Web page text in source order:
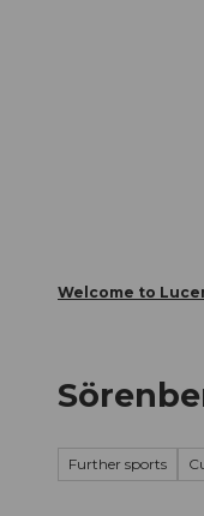
Welcome to
Further sports